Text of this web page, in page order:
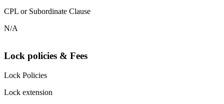
CPL or Subordinate Clause
N/A
Lock policies & Fees
Lock Policies
Lock extension